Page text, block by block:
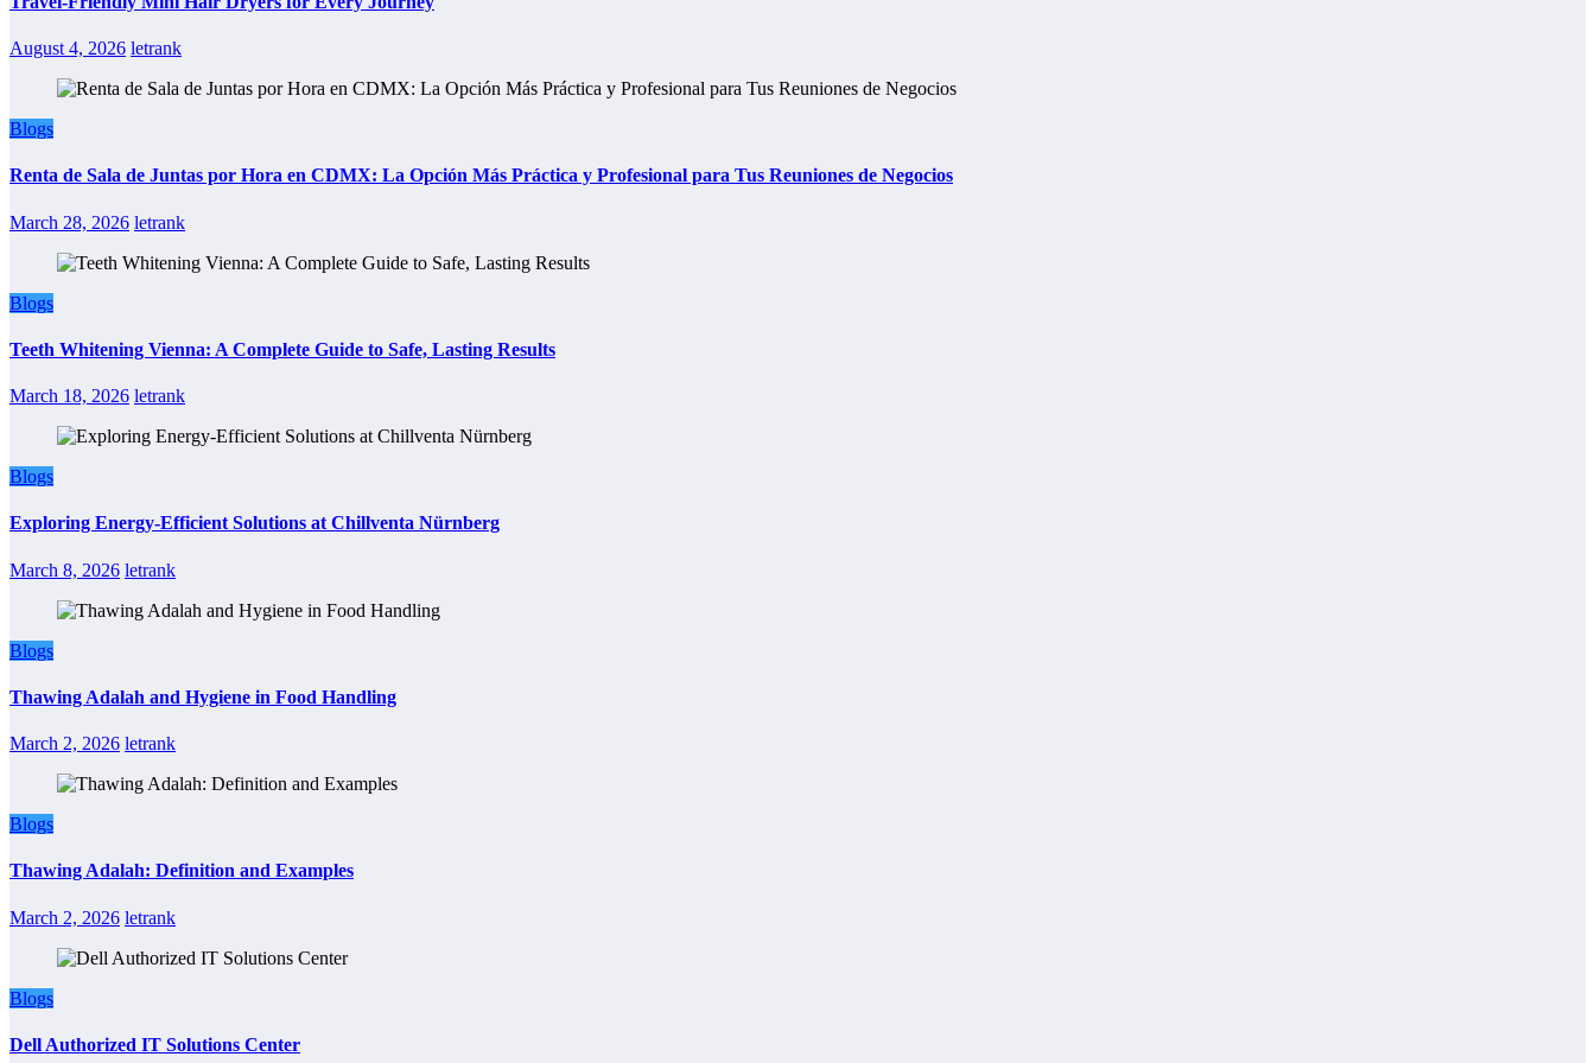
August 4, 2026 letrank
Blogs
Renta de Sala de Juntas por Hora en CDMX: La Opción Más Práctica y Profesional para Tus Reuniones de Negocios
March 28, 2026 letrank
Blogs
Teeth Whitening Vienna: A Complete Guide to Safe, Lasting Results
March 18, 2026 letrank
Blogs
Exploring Energy-Efficient Solutions at Chillventa Nürnberg
March 8, 2026 letrank
Blogs
Thawing Adalah and Hygiene in Food Handling
March 2, 2026 letrank
Blogs
Thawing Adalah: Definition and Examples
March 2, 2026 letrank
Blogs
Dell Authorized IT Solutions Center